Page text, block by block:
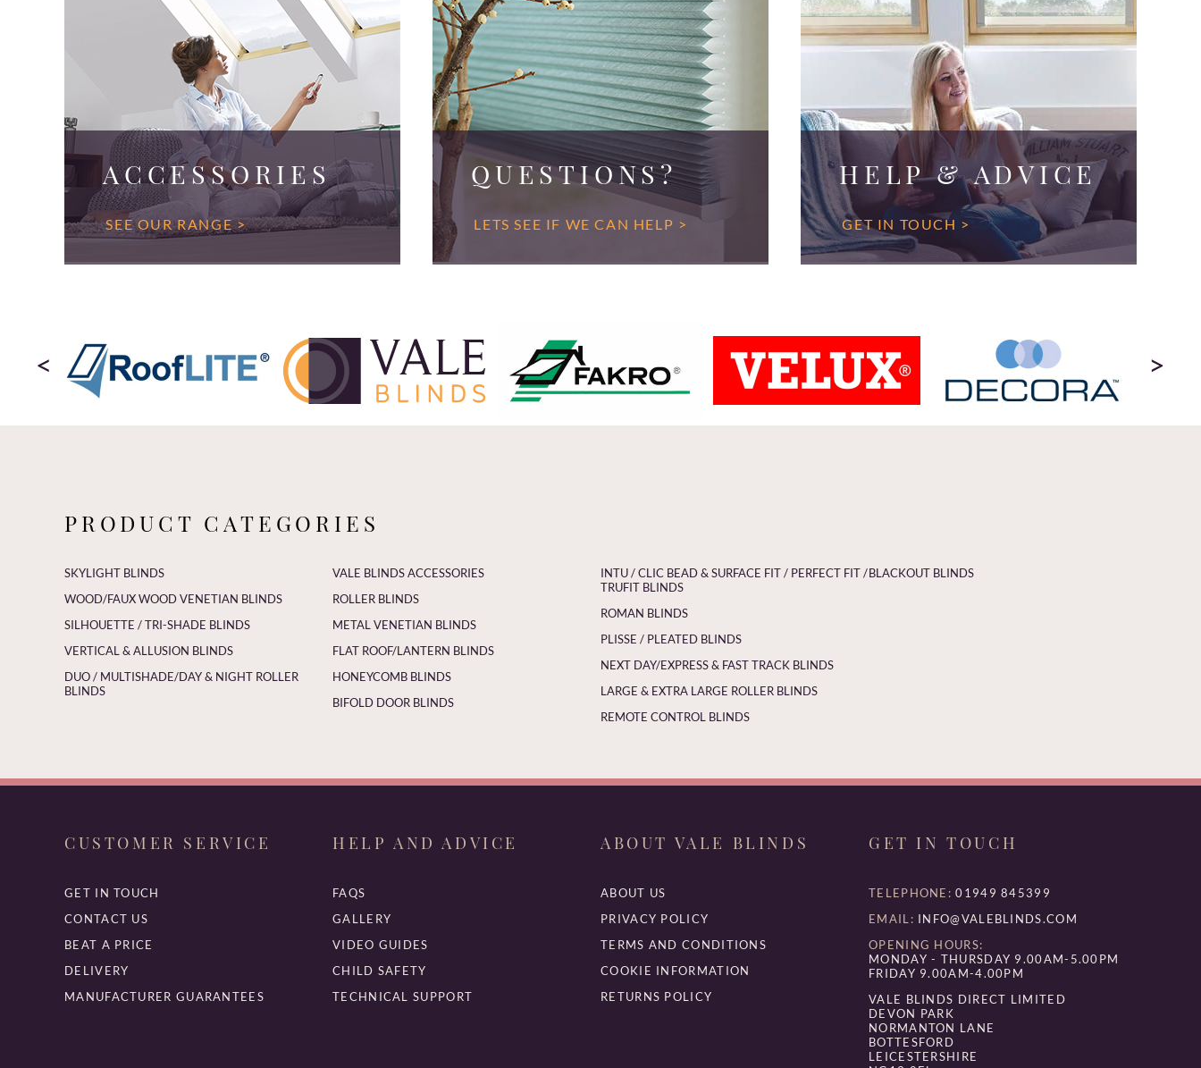
ACCESSORIES
SEE OUR RANGE >
QUESTIONS?
LETS SEE IF WE CAN HELP >
HELP & ADVICE
GET IN TOUCH >
< >
PRODUCT CATEGORIES
SKYLIGHT BLINDS
WOOD/FAUX WOOD VENETIAN BLINDS
SILHOUETTE / TRI-SHADE BLINDS
VERTICAL & ALLUSION BLINDS
DUO / MULTISHADE/DAY & NIGHT ROLLER
BLINDS
VALE BLINDS ACCESSORIES
ROLLER BLINDS
METAL VENETIAN BLINDS
FLAT ROOF/LANTERN BLINDS
HONEYCOMB BLINDS
BIFOLD DOOR BLINDS
INTU / CLIC BEAD & SURFACE FIT / PERFECT FIT /
TRUFIT BLINDS
ROMAN BLINDS
PLISSE / PLEATED BLINDS
NEXT DAY/EXPRESS & FAST TRACK BLINDS
LARGE & EXTRA LARGE ROLLER BLINDS
REMOTE CONTROL BLINDS
BLACKOUT BLINDS
CUSTOMER SERVICE
GET IN TOUCH
CONTACT US
BEAT A PRICE
DELIVERY
MANUFACTURER GUARANTEES
HELP AND ADVICE
FAQS
GALLERY
VIDEO GUIDES
CHILD SAFETY
TECHNICAL SUPPORT
ABOUT VALE BLINDS
ABOUT US
PRIVACY POLICY
TERMS AND CONDITIONS
COOKIE INFORMATION
RETURNS POLICY
GET IN TOUCH
TELEPHONE: 01949 845399
EMAIL: INFO@VALEBLINDS.COM
OPENING HOURS:
MONDAY - THURSDAY 9.00AM-5.00PM
FRIDAY 9.00AM-4.00PM
VALE BLINDS DIRECT LIMITED
DEVON PARK
NORMANTON LANE
BOTTESFORD
LEICESTERSHIRE